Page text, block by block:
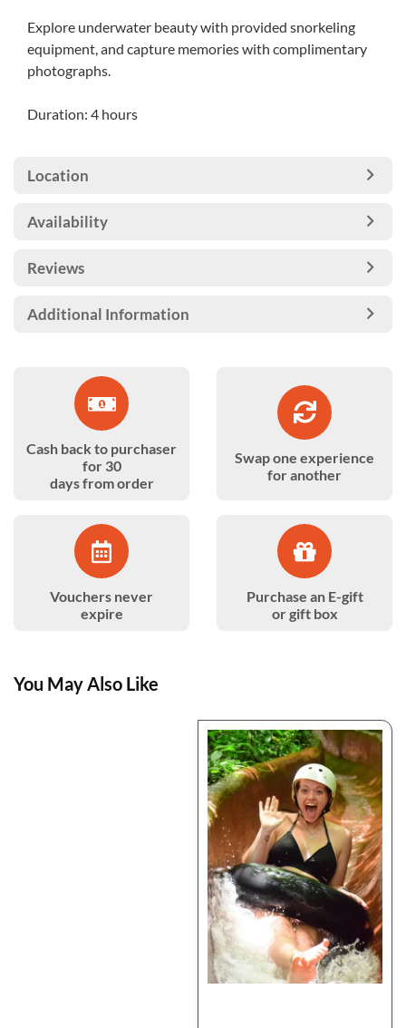
Explore underwater beauty with provided snorkeling
equipment, and capture memories with complimentary
photographs.
Duration: 4 hours
Location
Availability
Reviews
Additional Information
Cash back to purchaser
for 30
days from order
Swap one experience
for another
Vouchers never
expire
Purchase an E-gift
or gift box
You May Also Like